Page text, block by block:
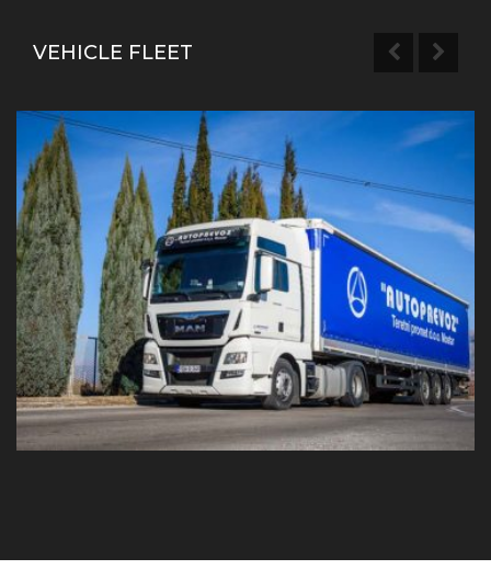
VEHICLE FLEET